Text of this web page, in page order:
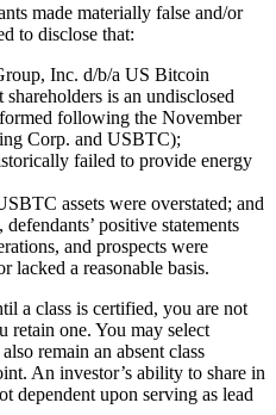
made materially false and/or
to disclose that:
Inc. d/b/a US Bitcoin
is an undisclosed
following the November
Corp. and USBTC);
failed to provide energy
assets were overstated; and
positive statements
and prospects were
lacked a reasonable basis.
a class is certified, you are not
retain one. You may select
remain an absent class
An investor’s ability to share in
dependent upon serving as lead